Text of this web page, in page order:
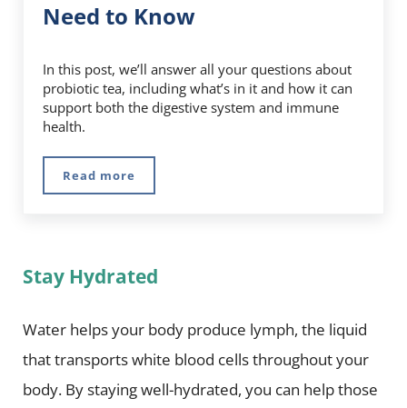
Need to Know
In this post, we’ll answer all your questions about
probiotic tea, including what’s in it and how it can
support both the digestive system and immune
health.
Read moreProbiotic Tea: Everything You Need to Know
Stay Hydrated
Water helps your body produce lymph, the liquid
that transports white blood cells throughout your
body. By staying well-hydrated, you can help those